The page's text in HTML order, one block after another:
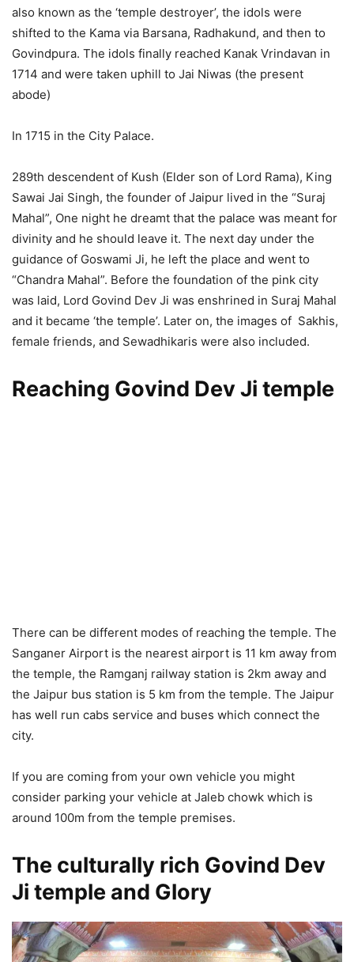
also known as the ‘temple destroyer’, the idols were
shifted to the Kama via Barsana, Radhakund, and then to
Govindpura. The idols finally reached Kanak Vrindavan in
1714 and were taken uphill to Jai Niwas (the present
abode)
In 1715 in the City Palace.
289th descendent of Kush (Elder son of Lord Rama), King
Sawai Jai Singh, the founder of Jaipur lived in the “Suraj
Mahal”, One night he dreamt that the palace was meant for
divinity and he should leave it. The next day under the
guidance of Goswami Ji, he left the place and went to
“Chandra Mahal”. Before the foundation of the pink city
was laid, Lord Govind Dev Ji was enshrined in Suraj Mahal
and it became ‘the temple’. Later on, the images of Sakhis,
female friends, and Sewadhikaris were also included.
Reaching Govind Dev Ji temple
There can be different modes of reaching the temple. The
Sanganer Airport is the nearest airport is 11 km away from
the temple, the Ramganj railway station is 2km away and
the Jaipur bus station is 5 km from the temple. The Jaipur
has well run cabs service and buses which connect the
city.
If you are coming from your own vehicle you might
consider parking your vehicle at Jaleb chowk which is
around 100m from the temple premises.
The culturally rich Govind Dev
Ji temple and Glory